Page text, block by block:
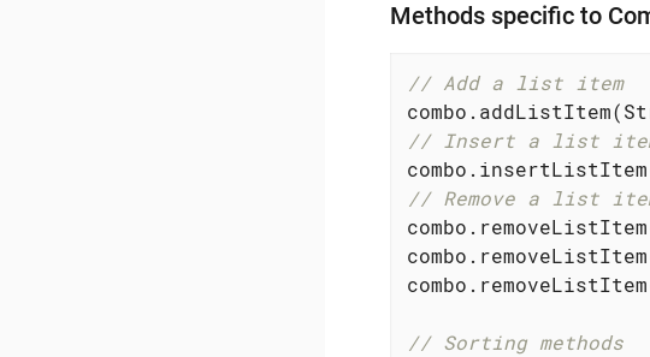
Methods specific to
// Add a list item
// Insert a list
// Remove a list
// Sorting methods